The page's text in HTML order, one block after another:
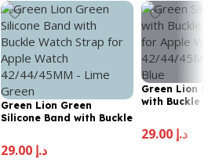
Green Lion Green
Silicone Band with Buckle
Watch 42/44/45MM –
Lime Green
د.إ
Green Lion
with Buckle
42/44/
Blue
د.إ